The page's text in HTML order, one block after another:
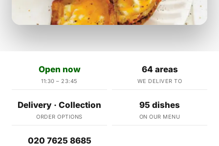
Open now
11:30 – 23:45
64 areas
WE DELIVER TO
Delivery · Collection
ORDER OPTIONS
95 dishes
ON OUR MENU
020 7625 8685